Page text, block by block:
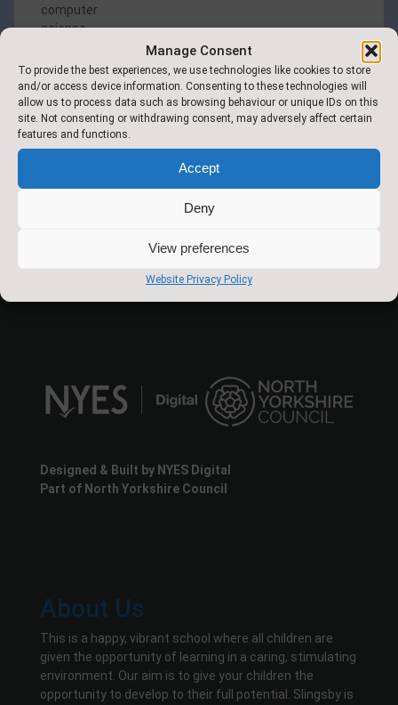
Manage Consent
To provide the best experiences, we use technologies like cookies to store
and/or access device information. Consenting to these technologies will
allow us to process data such as browsing behaviour or unique IDs on this
site. Not consenting or withdrawing consent, may adversely affect certain
features and functions.
Accept
Deny
View preferences
Website Privacy Policy
computer
science
Find Us
Slingsby Community Primary School
Designed & Built by NYES Digital
Part of North Yorkshire Council
About Us
This is a happy, vibrant school where all children are
given the opportunity of learning in a caring, stimulating
environment. Our aim is to give your children the
opportunity to develop to their full potential. Slingsby is